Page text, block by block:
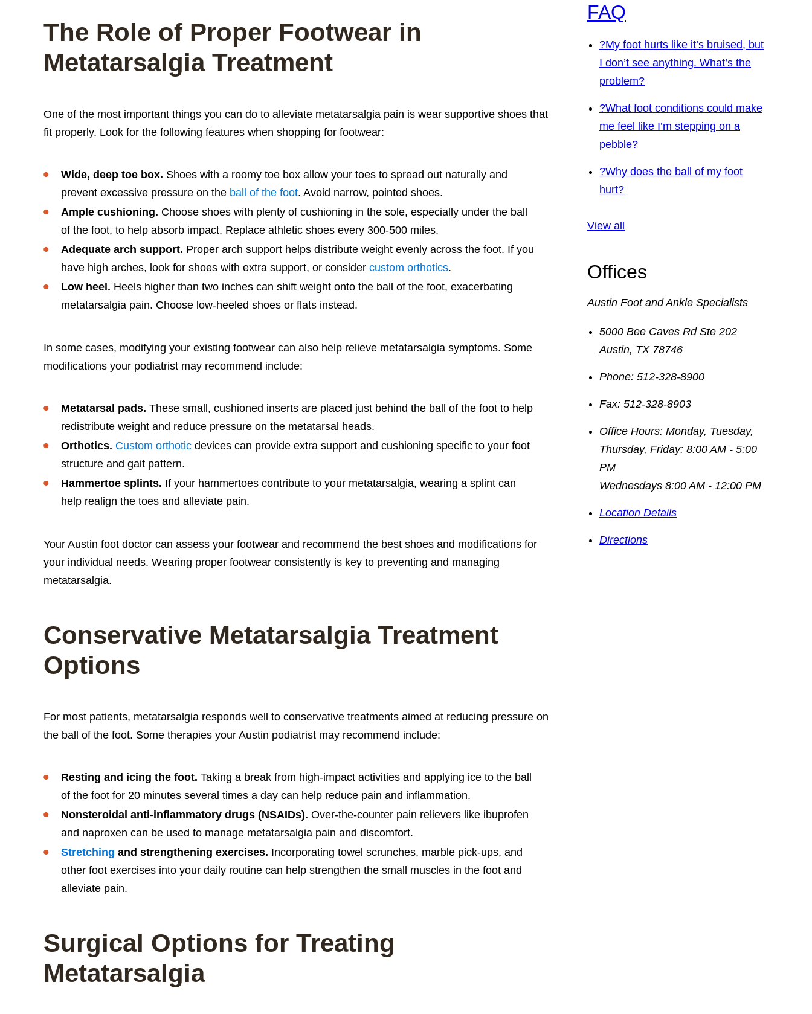
The Role of Proper Footwear in
Metatarsalgia Treatment
One of the most important things you can do to alleviate metatarsalgia pain is wear supportive shoes that
fit properly. Look for the following features when shopping for footwear:
Wide, deep toe box. Shoes with a roomy toe box allow your toes to spread out naturally and
prevent excessive pressure on the ball of the foot. Avoid narrow, pointed shoes.
Ample cushioning. Choose shoes with plenty of cushioning in the sole, especially under the ball
of the foot, to help absorb impact. Replace athletic shoes every 300-500 miles.
Adequate arch support. Proper arch support helps distribute weight evenly across the foot. If you
have high arches, look for shoes with extra support, or consider custom orthotics.
Low heel. Heels higher than two inches can shift weight onto the ball of the foot, exacerbating
metatarsalgia pain. Choose low-heeled shoes or flats instead.
In some cases, modifying your existing footwear can also help relieve metatarsalgia symptoms. Some
modifications your podiatrist may recommend include:
Metatarsal pads. These small, cushioned inserts are placed just behind the ball of the foot to help
redistribute weight and reduce pressure on the metatarsal heads.
Orthotics. Custom orthotic devices can provide extra support and cushioning specific to your foot
structure and gait pattern.
Hammertoe splints. If your hammertoes contribute to your metatarsalgia, wearing a splint can
help realign the toes and alleviate pain.
Your Austin foot doctor can assess your footwear and recommend the best shoes and modifications for
your individual needs. Wearing proper footwear consistently is key to preventing and managing
metatarsalgia.
Conservative Metatarsalgia Treatment
Options
For most patients, metatarsalgia responds well to conservative treatments aimed at reducing pressure on
the ball of the foot. Some therapies your Austin podiatrist may recommend include:
Resting and icing the foot. Taking a break from high-impact activities and applying ice to the ball
of the foot for 20 minutes several times a day can help reduce pain and inflammation.
Nonsteroidal anti-inflammatory drugs (NSAIDs). Over-the-counter pain relievers like ibuprofen
and naproxen can be used to manage metatarsalgia pain and discomfort.
Stretching and strengthening exercises. Incorporating towel scrunches, marble pick-ups, and
other foot exercises into your daily routine can help strengthen the small muscles in the foot and
alleviate pain.
Surgical Options for Treating
Metatarsalgia
FAQ
?My foot hurts like it’s bruised, but
I don’t see anything. What’s the
problem?
?What foot conditions could make
me feel like I’m stepping on a
pebble?
?Why does the ball of my foot
hurt?
View all
Offices
Austin Foot and Ankle Specialists
5000 Bee Caves Rd Ste 202
Austin, TX 78746
Phone: 512-328-8900
Fax: 512-328-8903
Office Hours: Monday, Tuesday,
Thursday, Friday: 8:00 AM - 5:00
PM
Wednesdays 8:00 AM - 12:00 PM
Location Details
Directions